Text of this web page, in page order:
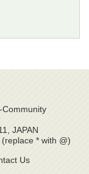
JAPAN
* with @)
Us